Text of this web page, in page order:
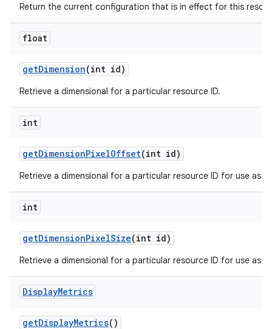
Return the current configuration that is in effect for this
float
getDimension(int id)
Retrieve a dimensional for a particular resource ID.
int
getDimensionPixelOffset(int id)
Retrieve a dimensional for a particular resource ID for use as
int
getDimensionPixelSize(int id)
Retrieve a dimensional for a particular resource ID for use as a
DisplayMetrics
getDisplayMetrics()